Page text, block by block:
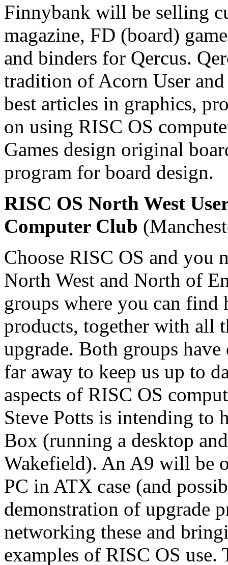
Finnybank will be selling
magazine, FD (board)
and binders for Qercus.
tradition of Acorn User
best articles in graphics,
on using RISC OS
Games design original
program for board design.
RISC OS North West
Computer Club
Choose RISC OS and you
North West and North of
groups where you can
products, together with all
upgrade. Both groups
far away to keep us up to
aspects of RISC OS
Steve Potts is intending to
Box (running a desktop
Wakefield). An A9 will be
PC in ATX case (and
demonstration of upgrade
networking these and
examples of RISC OS